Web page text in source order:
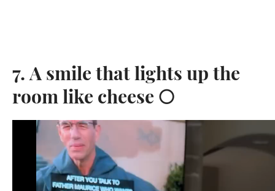
7. A smile that lights up the
room like cheese 🌕